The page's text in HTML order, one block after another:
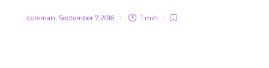
coreman September 7, 2016 1 min